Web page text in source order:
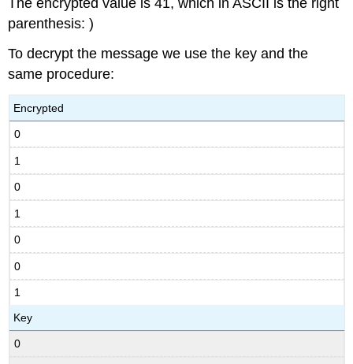
parenthesis: )
To decrypt the message we use the key and the
same procedure:
Encrypted
0
1
0
1
0
0
1
Key
0